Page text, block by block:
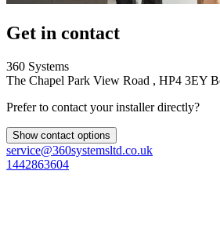
Get in contact
360 Systems
The Chapel Park View Road , HP4 3EY
Prefer to contact your installer directly?
Show contact options
service@360systemsltd.co.uk
1442863604